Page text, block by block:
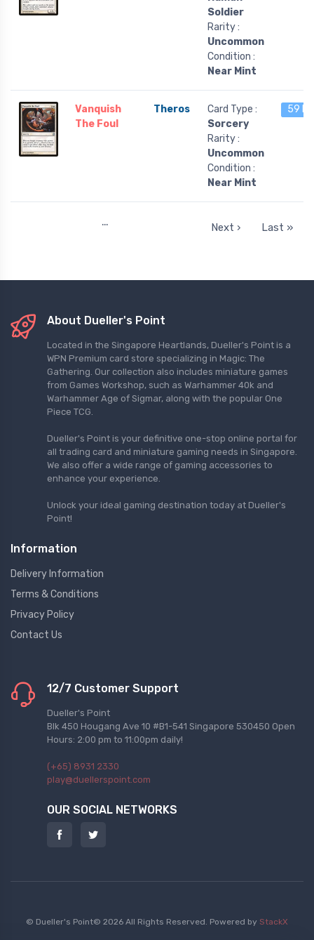
Soldier
Rarity :
Uncommon
Condition :
Near Mint
Vanquish
The Foul
Theros
Card Type :
Sorcery
Rarity :
Uncommon
Condition :
Near Mint
59
… Next › Last »
About Dueller's Point
Located in the Singapore Heartlands, Dueller's Point is a
WPN Premium card store specializing in Magic: The
Gathering. Our collection also includes miniature games
from Games Workshop, such as Warhammer 40k and
Warhammer Age of Sigmar, along with the popular One
Piece TCG.
Dueller's Point is your definitive one-stop online portal for
all trading card and miniature gaming needs in Singapore.
We also offer a wide range of gaming accessories to
enhance your experience.
Unlock your ideal gaming destination today at Dueller's
Point!
Information
Delivery Information
Terms & Conditions
Privacy Policy
Contact Us
12/7 Customer Support
Dueller's Point
Blk 450 Hougang Ave 10 #B1-541 Singapore 530450 Open
Hours: 2:00 pm to 11:00pm daily!
(+65) 8931 2330
play@duellerspoint.com
OUR SOCIAL NETWORKS
© Dueller's Point© 2026 All Rights Reserved. Powered by StackX